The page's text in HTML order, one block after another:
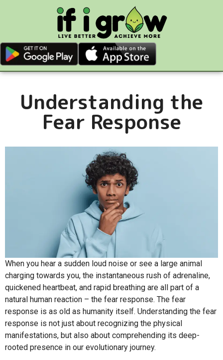
Understanding the
Fear Response
When you hear a sudden loud noise or see a large animal
charging towards you, the instantaneous rush of adrenaline,
quickened heartbeat, and rapid breathing are all part of a
natural human reaction – the fear response. The fear
response is as old as humanity itself. Understanding the fear
response is not just about recognizing the physical
manifestations, but also about comprehending its deep-
rooted presence in our evolutionary journey.